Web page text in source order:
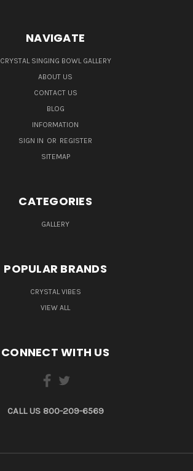
NAVIGATE
CRYSTAL SINGING BOWL GALLERY
ABOUT US
CONTACT US
BLOG
INFORMATION
SIGN IN OR REGISTER
SITEMAP
CATEGORIES
GALLERY
POPULAR BRANDS
CRYSTAL VIBES
VIEW ALL
CONNECT WITH US
CALL US 800-209-6569